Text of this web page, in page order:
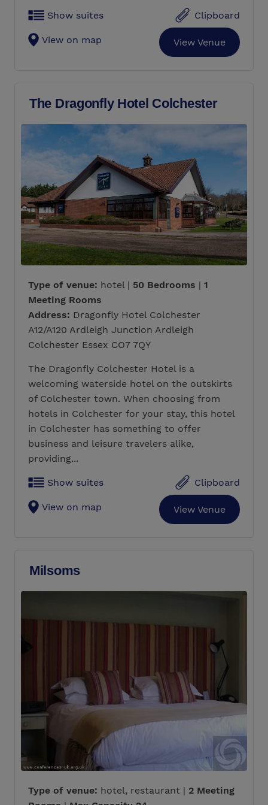
Show suites Clipboard
View on map View Venue
The Dragonfly Hotel Colchester
Type of venue: hotel | 50 Bedrooms | 1
Meeting Rooms
Address: Dragonfly Hotel Colchester
A12/A120 Ardleigh Junction Ardleigh
Colchester Essex CO7 7QY
The Dragonfly Colchester Hotel is a
welcoming waterside hotel on the outskirts
of Colchester town. When choosing from
hotels in Colchester for your stay, this hotel
in Colchester has something to offer
business and leisure travelers alike,
providing...
Show suites Clipboard
View on map View Venue
Milsoms
Type of venue: hotel, restaurant | 2 Meeting